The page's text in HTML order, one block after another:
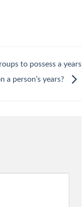
to possess a years
a person’s years?